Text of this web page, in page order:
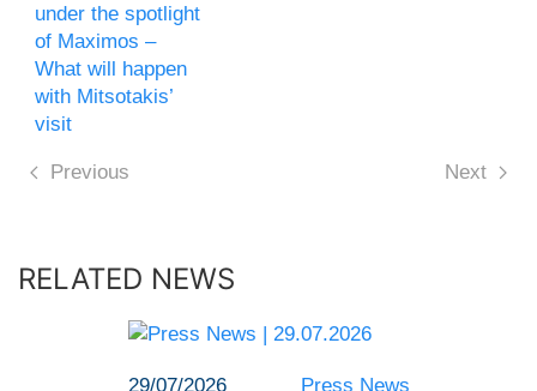
under the spotlight
of Maximos –
What will happen
with Mitsotakis’
visit
Previous Next
RELATED NEWS
29/07/2026 Press News